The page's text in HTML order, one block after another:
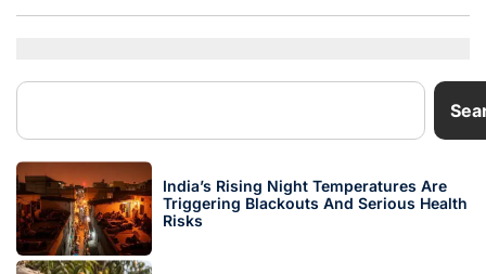
India’s Rising Night Temperatures Are
Triggering Blackouts And Serious Health
Risks